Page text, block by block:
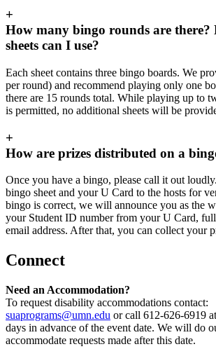
+
How many bingo rounds are there?
sheets can I use?
Each sheet contains three bingo boards. We
per round) and recommend playing only one
there are 15 rounds total. While playing up to
is permitted, no additional sheets will be
+
How are prizes distributed on a
Once you have a bingo, please call it out
bingo sheet and your U Card to the hosts for
bingo is correct, we will announce you as the
your Student ID number from your U Card,
email address. After that, you can collect your
Connect
Need an Accommodation?
To request disability accommodations contact:
suaprograms@umn.edu or call 612-626-6919
days in advance of the event date. We will do
accommodate requests made after this date.